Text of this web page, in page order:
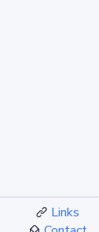
Links